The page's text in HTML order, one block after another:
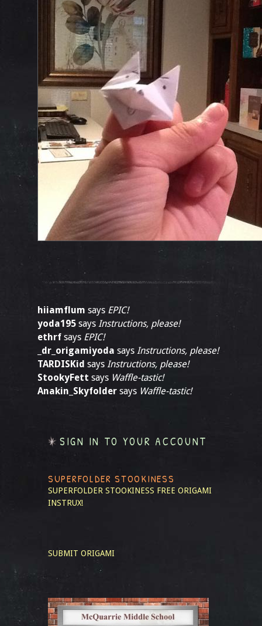
hiiamflum says EPIC!
yoda195 says Instructions, please!
ethrf says EPIC!
_dr_origamiyoda says Instructions, please!
TARDISKid says Instructions, please!
StookyFett says Waffle-tastic!
Anakin_Skyfolder says Waffle-tastic!
SIGN IN TO YOUR ACCOUNT
SUPERFOLDER STOOKINESS
SUPERFOLDER STOOKINESS FREE ORIGAMI
INSTRUX!
SUBMIT ORIGAMI